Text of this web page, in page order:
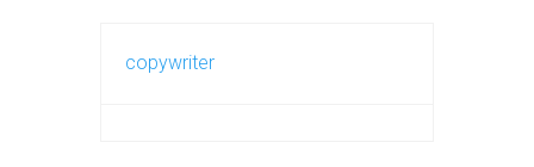
copywriter